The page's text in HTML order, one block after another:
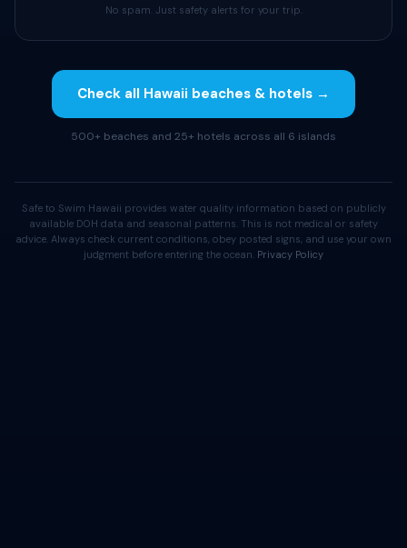
No spam. Just safety alerts for your trip.
Check all Hawaii beaches & hotels →
500+ beaches and 25+ hotels across all 6 islands
Safe to Swim Hawaii provides water quality information based on publicly
available DOH data and seasonal patterns. This is not medical or safety
advice. Always check current conditions, obey posted signs, and use your own
judgment before entering the ocean. Privacy Policy